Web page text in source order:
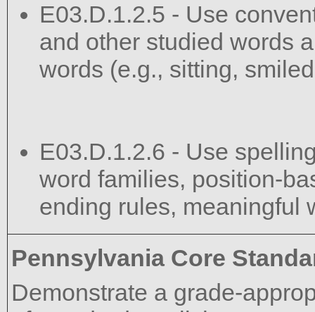
E03.D.1.2.5 - Use
and other studied words
words (e.g., sitting,
E03.D.1.2.6 - Use
word families, position-
ending rules, meaningful
Pennsylvania Core
Demonstrate a grade-